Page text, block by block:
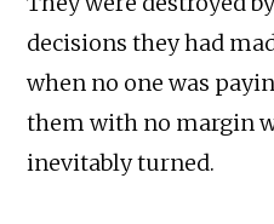
decisions they had
when no one was
them with no margin
inevitably turned.